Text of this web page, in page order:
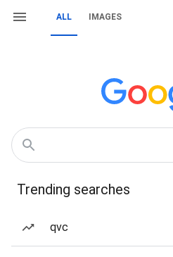
ALL IMAGES
Trending searches
qvc